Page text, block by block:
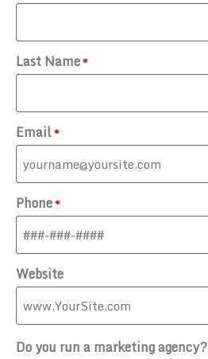
Last Name*
Email*
Phone*
Website
Do you run a marketing agency?